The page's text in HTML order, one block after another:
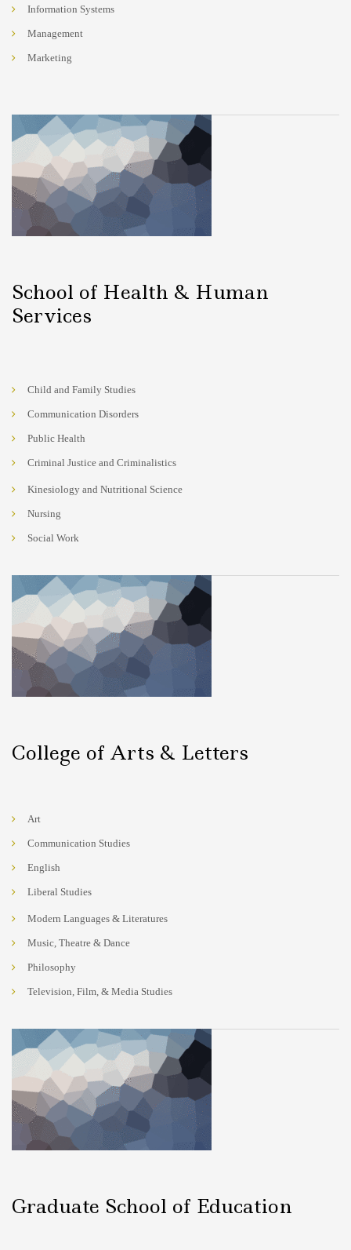
Information Systems
Management
Marketing
School of Health & Human
Services
Child and Family Studies
Communication Disorders
Public Health
Criminal Justice and Criminalistics
Kinesiology and Nutritional Science
Nursing
Social Work
College of Arts & Letters
Art
Communication Studies
English
Liberal Studies
Modern Languages & Literatures
Music, Theatre & Dance
Philosophy
Television, Film, & Media Studies
Graduate School of Education